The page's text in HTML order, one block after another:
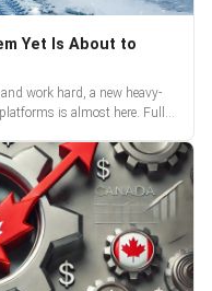
Yet Is About to
work hard, a new heavy-
is almost here. Full